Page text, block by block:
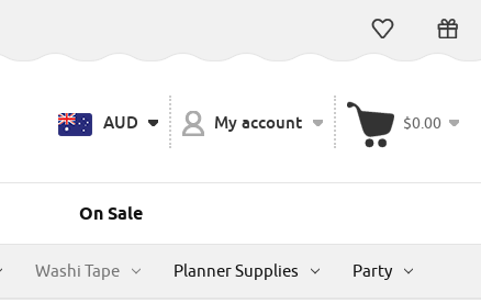
AUD My account $0.00
On Sale
Washi Tape Planner Supplies Party